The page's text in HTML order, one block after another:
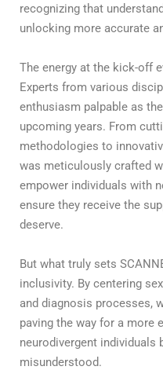
recognizing that
unlocking more accurate
The energy at the kick-off
Experts from various
enthusiasm palpable as
upcoming years. From
methodologies to
was meticulously crafted
empower individuals with
ensure they receive the
deserve.
But what truly sets
inclusivity. By centering
and diagnosis processes,
paving the way for a more
neurodivergent individuals
misunderstood.